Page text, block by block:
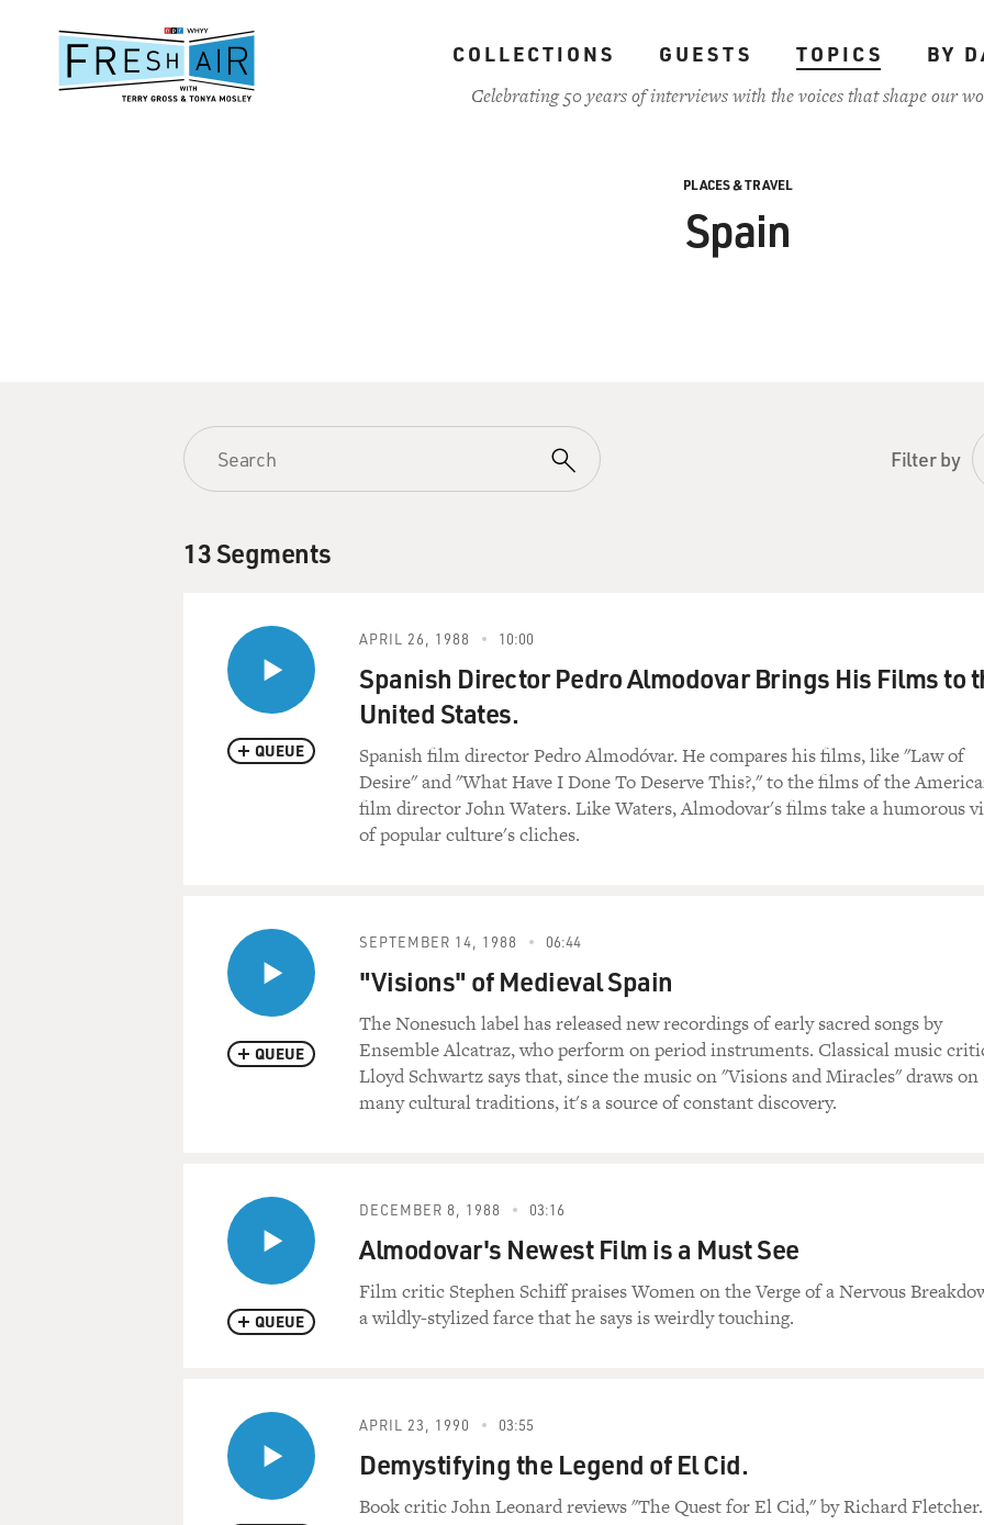
content
COLLECTIONS GUESTS TOPICS
BY
Celebrating 50 years of interviews with the voices that shape our
PLACES & TRAVEL
Spain
Filter by
13 Segments
QUEUE
APRIL 26, 1988 10:00
Spanish Director Pedro Almodovar Brings His Films to
United States.
Spanish film director Pedro Almodóvar. He compares his films, like "Law of
Desire" and "What Have I Done To Deserve This?," to the films of the
film director John Waters. Like Waters, Almodovar's films take a humorous
of popular culture's cliches.
QUEUE
SEPTEMBER 14, 1988 06:44
"Visions" of Medieval Spain
The Nonesuch label has released new recordings of early sacred songs by
Ensemble Alcatraz, who perform on period instruments. Classical music
Lloyd Schwartz says that, since the music on "Visions and Miracles" draws on
many cultural traditions, it's a source of constant discovery.
QUEUE
DECEMBER 8, 1988 03:16
Almodovar's Newest Film is a Must See
Film critic Stephen Schiff praises Women on the Verge of a Nervous
a wildly-stylized farce that he says is weirdly touching.
APRIL 23, 1990 03:55
Demystifying the Legend of El Cid.
Book critic John Leonard reviews "The Quest for El Cid," by Richard Fletcher.